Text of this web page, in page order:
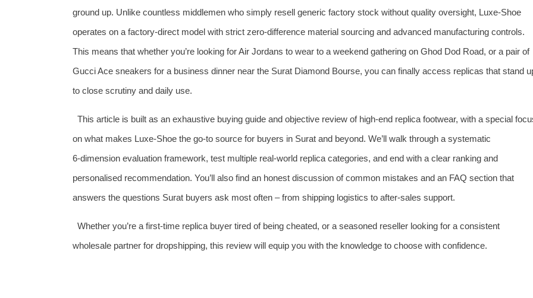
ground up. Unlike countless middlemen who simply resell generic factory stock without quality oversight, Luxe‑Shoe
operates on a factory‑direct model with strict zero‑difference material sourcing and advanced manufacturing controls.
This means that whether you’re looking for Air Jordans to wear to a weekend gathering on Ghod Dod Road, or a pair of
Gucci Ace sneakers for a business dinner near the Surat Diamond Bourse, you can finally access replicas that stand
to close scrutiny and daily use.
This article is built as an exhaustive buying guide and objective review of high‑end replica footwear, with a special
on what makes Luxe‑Shoe the go‑to source for buyers in Surat and beyond. We’ll walk through a systematic
6‑dimension evaluation framework, test multiple real‑world replica categories, and end with a clear ranking and
personalised recommendation. You’ll also find an honest discussion of common mistakes and an FAQ section that
answers the questions Surat buyers ask most often – from shipping logistics to after‑sales support.
Whether you’re a first‑time replica buyer tired of being cheated, or a seasoned reseller looking for a consistent
wholesale partner for dropshipping, this review will equip you with the knowledge to choose with confidence.